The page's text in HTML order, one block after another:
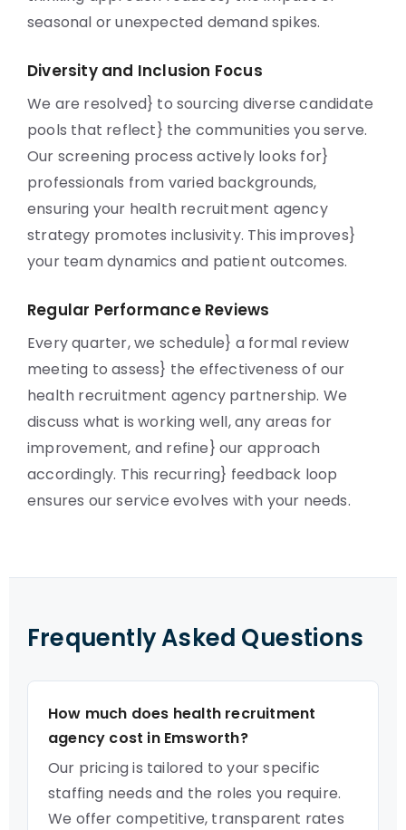
seasonal or unexpected demand spikes.
Diversity and Inclusion Focus
We are resolved} to sourcing diverse candidate
pools that reflect} the communities you serve.
Our screening process actively looks for}
professionals from varied backgrounds,
ensuring your health recruitment agency
strategy promotes inclusivity. This improves}
your team dynamics and patient outcomes.
Regular Performance Reviews
Every quarter, we schedule} a formal review
meeting to assess} the effectiveness of our
health recruitment agency partnership. We
discuss what is working well, any areas for
improvement, and refine} our approach
accordingly. This recurring} feedback loop
ensures our service evolves with your needs.
Frequently Asked Questions
How much does health recruitment
agency cost in Emsworth?
Our pricing is tailored to your specific
staffing needs and the roles you require.
We offer competitive, transparent rates